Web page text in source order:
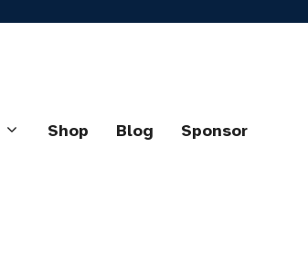
Shop Blog Sponsor